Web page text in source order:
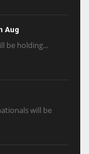
Aug
be holding...
will be